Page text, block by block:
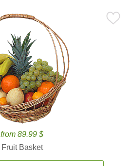
from 89.99 $
Fruit Basket